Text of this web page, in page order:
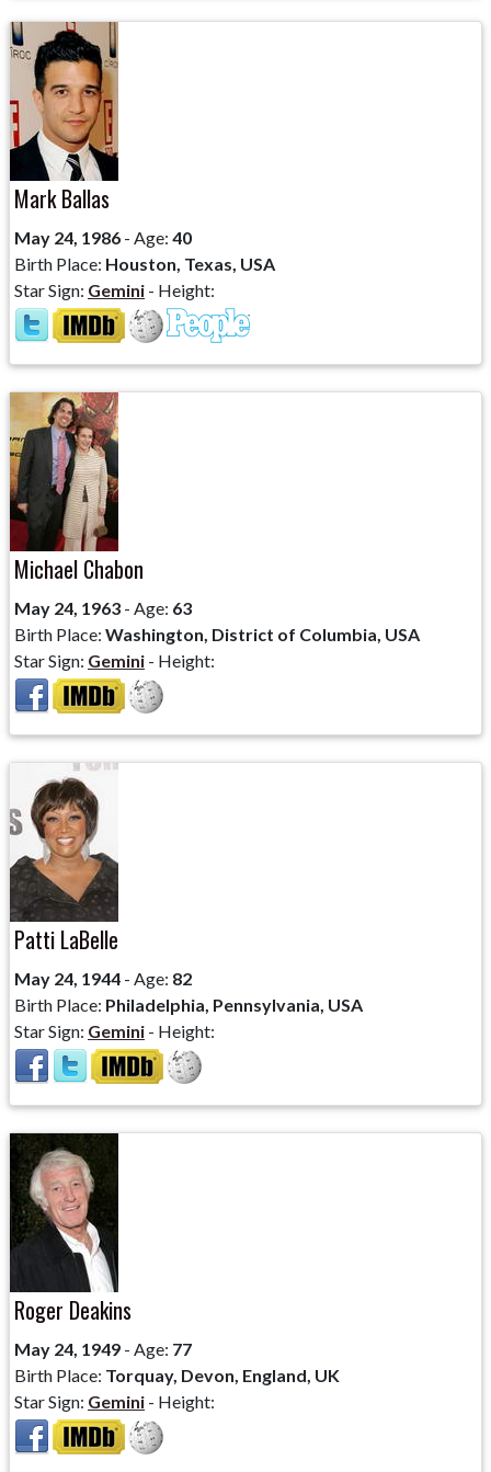
Mark Ballas
May 24, 1986 - Age: 40
Birth Place: Houston, Texas, USA
Star Sign: Gemini - Height:
Michael Chabon
May 24, 1963 - Age: 63
Birth Place: Washington, District of Columbia, USA
Star Sign: Gemini - Height:
Patti LaBelle
May 24, 1944 - Age: 82
Birth Place: Philadelphia, Pennsylvania, USA
Star Sign: Gemini - Height:
Roger Deakins
May 24, 1949 - Age: 77
Birth Place: Torquay, Devon, England, UK
Star Sign: Gemini - Height: